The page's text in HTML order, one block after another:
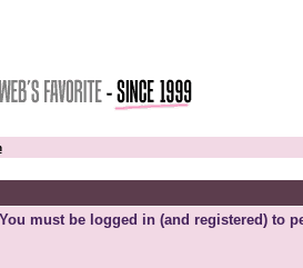
must be logged in (and registered) to